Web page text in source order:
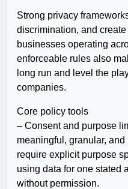
Strong privacy
discrimination, and
businesses operating
enforceable rules also
long run and level the
companies.
Core policy tools
– Consent and purpose
meaningful, granular,
require explicit purpose
using data for one stated
without permission.